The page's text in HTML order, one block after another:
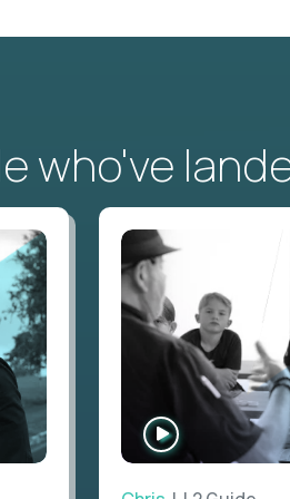
who've
WATCH
INTERVIEW